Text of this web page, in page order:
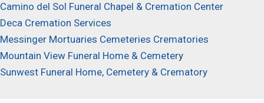
Camino del Sol Funeral Chapel & Cremation Center
Deca Cremation Services
Messinger Mortuaries Cemeteries Crematories
Mountain View Funeral Home & Cemetery
Sunwest Funeral Home, Cemetery & Crematory